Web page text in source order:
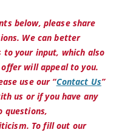
below, please share
We can better
your input, which also
will appeal to you.
use our “Contact Us”
us or if you have any
questions,
To fill out our